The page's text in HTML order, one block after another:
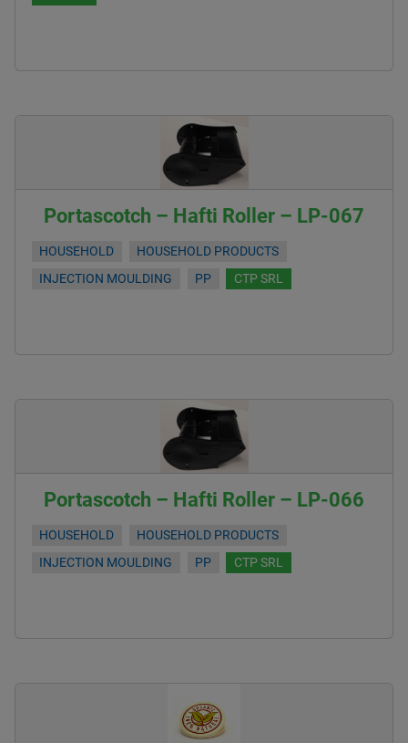
Portascotch – Hafti Roller – LP-067
HOUSEHOLD
HOUSEHOLD PRODUCTS
INJECTION MOULDING
PP CTP SRL
Portascotch – Hafti Roller – LP-066
HOUSEHOLD
HOUSEHOLD PRODUCTS
INJECTION MOULDING
PP CTP SRL